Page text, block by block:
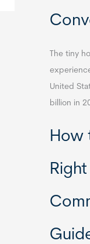
The tiny
United
billion in
How